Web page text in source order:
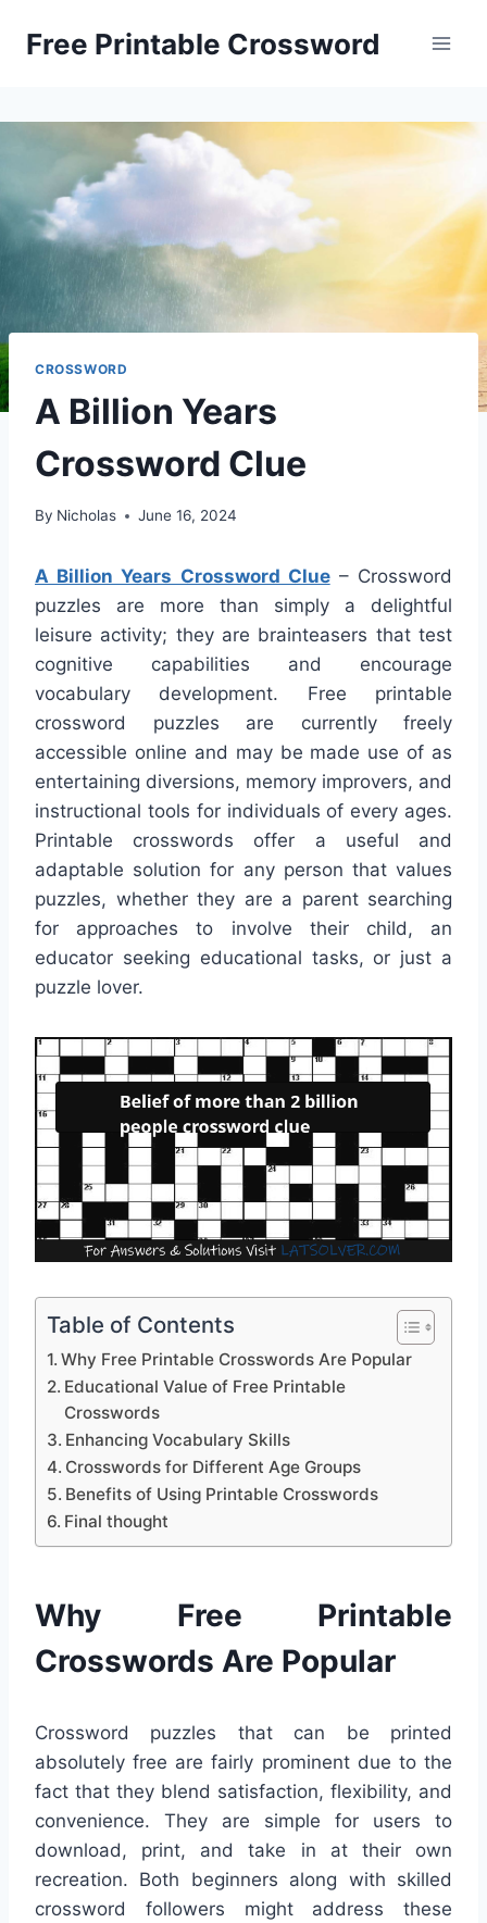
Free Printable Crossword
CROSSWORD
A Billion Years
Crossword Clue
By Nicholas June 16, 2024
A Billion Years Crossword Clue– Crossword
puzzles are more than simply a delightful
leisure activity; they are brainteasers that test
cognitive capabilities and encourage
vocabulary development. Free printable
crossword puzzles are currently freely
accessible online and may be made use of as
entertaining diversions, memory improvers, and
instructional tools for individuals of every ages.
Printable crosswords offer a useful and
adaptable solution for any person that values
puzzles, whether they are a parent searching
for approaches to involve their child, an
educator seeking educational tasks, or just a
puzzle lover.
Table of Contents
Why Free Printable Crosswords Are Popular
Educational Value of Free Printable
Crosswords
Enhancing Vocabulary Skills
Crosswords for Different Age Groups
Benefits of Using Printable Crosswords
Final thought
Why Free Printable
Crosswords Are Popular
Crossword puzzles that can be printed
absolutely free are fairly prominent due to the
fact that they blend satisfaction, flexibility, and
convenience. They are simple for users to
download, print, and take in at their own
recreation. Both beginners along with skilled
crossword followers might address these